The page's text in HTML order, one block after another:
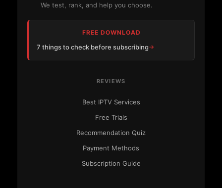
We test, rank, and help you choose.
FREE DOWNLOAD
7 things to check before subscribing
REVIEWS
Best IPTV Services
Free Trials
Recommendation Quiz
Payment Methods
Subscription Guide